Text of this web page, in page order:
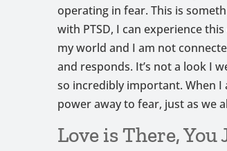
operating in fear. This is
with PTSD, I can experience
my world and I am not
and responds. It’s not a look I
so incredibly important. When I
power away to fear, just as we
Love is There, You